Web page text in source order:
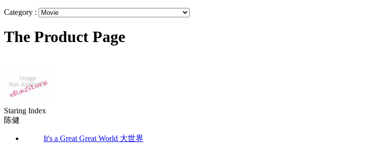
Category :
The Product Page
Staring Index
陈健
It's a Great Great World 大世界